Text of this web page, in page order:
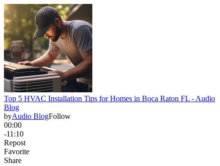
Top 5 HVAC Installation Tips for Homes in Boca Raton FL - Audio
Blog
byAudio BlogFollow
00:00
-11:10
Repost
Favorite
Share